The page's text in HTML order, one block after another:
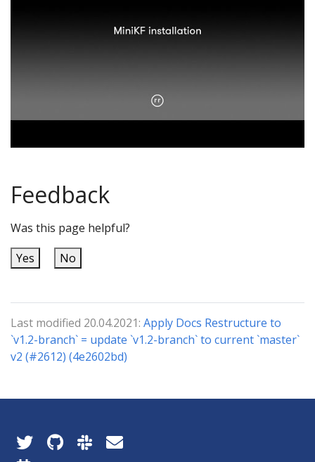
Feedback
Was this page helpful?
Yes
No
Last modified 20.04.2021: Apply Docs Restructure to
`v1.2-branch` = update `v1.2-branch` to current `master`
v2 (#2612) (4e2602bd)